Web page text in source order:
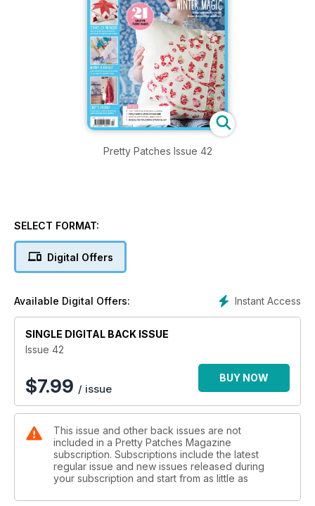
Pretty Patches Issue 42
SELECT FORMAT:
Digital Offers
Instant Access
Available Digital Offers:
SINGLE DIGITAL BACK ISSUE
Issue 42
$7.99 / issue
BUY NOW
This issue and other back issues are not
included in a Pretty Patches Magazine
subscription. Subscriptions include the latest
regular issue and new issues released during
your subscription and start from as little as